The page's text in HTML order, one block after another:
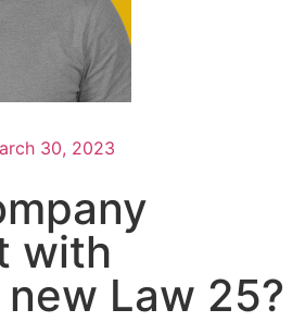
30, 2023
with
new Law 25?